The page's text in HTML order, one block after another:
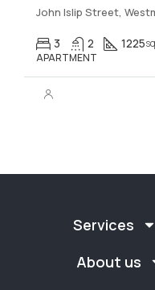
John Islip Street,
3 2 1225
APARTMENT
Services
About us